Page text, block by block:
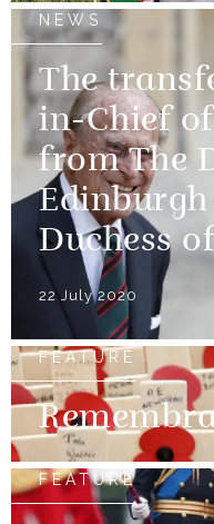
NEWS
The
in-Chief
from The
Edinburgh
Duchess
22 July 2020
FEATURE
FEATURE